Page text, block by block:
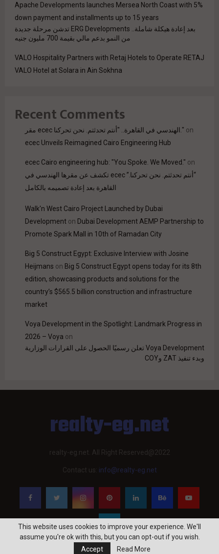
Apache Developments launches Mersea North Coast with 5%
down payment and installments up to 15 years
بعد إعادة هيكلة شاملة.. ERG Developments تدشن مرحلة جديدة
من النمو بدعم مالي بقيمة 700 مليون جنيه
VALO Hospitality Partners with Retaj Hotels to Operate RETAJ
VALO Hotel at Solara in Ain Sokhna
Recent Comments
مقر ecec الهندسي في القاهرة.. "أنتم تحدثتم. نحن تحركنا." on
ecec Unveils Reimagined Cairo Engineering Hub
ecec Cairo engineering hub: "You Spoke. We Moved." on
“أنتم تحدثتم. نحن تحركنا.” ecec تكشف عن مقرها الهندسي في
القاهرة بعد إعادة تصميمه بالكامل
Walk'n West Cairo Project Launched by Dubai
Development on Dubai Development AEMP Partnership to
Promote Spark Mall in 10th of Ramadan City
Big 5 Construct Egypt: Exclusive Interview with Josine
Heijmans on Big 5 Construct Egypt opens today for its 8th
edition, showcasing products and solutions for the
country’s $565.5 billion construction and infrastructure
market
Voya Development in the Spotlight: Landmark Progress in
2026 – Voya on
Voya Development تعلن رسميًا الحصول على القرارات الوزارية
وبدء تنفيذ ZAT وCOY
realty-eg.net
realty-eg.net. All Right Reserved@2022
Contact us: info@realty-eg.net
This website uses cookies to improve your experience. We'll
assume you're ok with this, but you can opt-out if you wish.
Accept
Read More